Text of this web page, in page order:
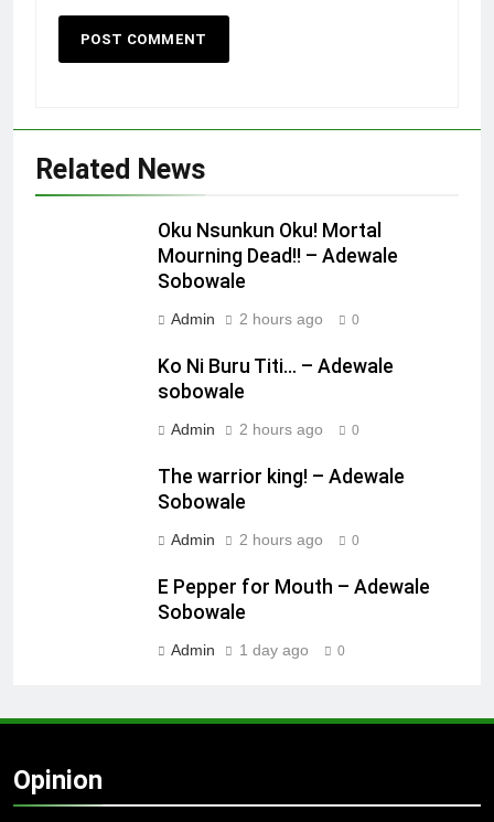
Related News
Oku Nsunkun Oku! Mortal
Mourning Dead!! – Adewale
Sobowale
Admin 2 hours ago 0
Ko Ni Buru Titi… – Adewale
sobowale
Admin 2 hours ago 0
The warrior king! – Adewale
Sobowale
Admin 2 hours ago 0
E Pepper for Mouth – Adewale
Sobowale
Admin 1 day ago 0
Opinion